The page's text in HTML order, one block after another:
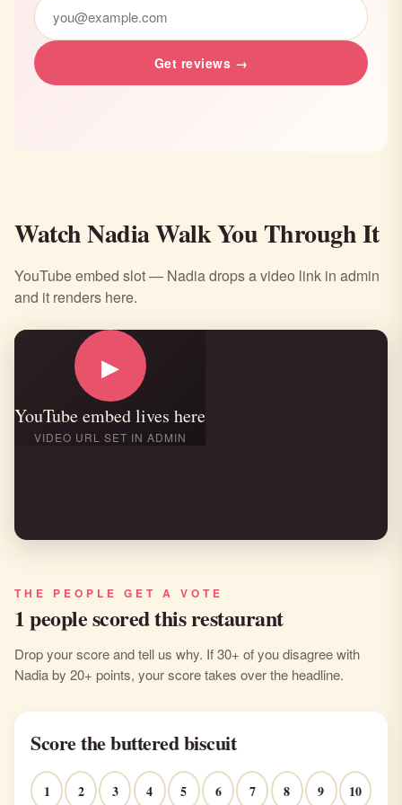
would be a “must go-to,” but it sure is."
Get reviews →
Watch Nadia Walk You Through It
YouTube embed slot — Nadia drops a video link in admin
and it renders here.
▶
YouTube embed lives here
VIDEO URL SET IN ADMIN
THE PEOPLE GET A VOTE
1 people scored this restaurant
Drop your score and tell us why. If 30+ of you disagree with
Nadia by 20+ points, your score takes over the headline.
Score the buttered biscuit
1 2 3 4 5 6 7 8 9 10